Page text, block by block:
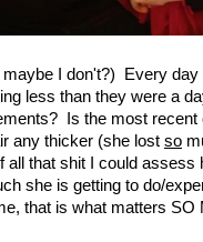
I don't?) Every
less than they were a
Is the most
any thicker (she lost so
that shit I could assess
she is getting to do/
that is what matters SO